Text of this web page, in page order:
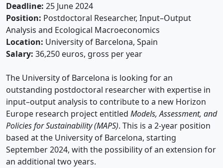
Deadline: 25 June 2024
Position: Postdoctoral Researcher, Input–Output
Analysis and Ecological Macroeconomics
Location: University of Barcelona, Spain
Salary: 36,250 euros, gross per year
The University of Barcelona is looking for an
outstanding postdoctoral researcher with expertise in
input–output analysis to contribute to a new Horizon
Europe research project entitled Models, Assessment, and
Policies for Sustainability (MAPS). This is a 2-year position
based at the University of Barcelona, starting
September 2024, with the possibility of an extension for
an additional two years.